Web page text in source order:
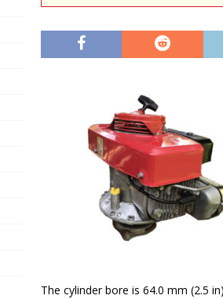
The cylinder bore is 64.0 mm (2.5